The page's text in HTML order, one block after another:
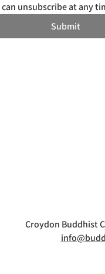
unsubscribe at any
Submit
Croydon Buddhist